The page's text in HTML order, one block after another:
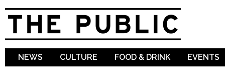
NEWS CULTURE FOOD & DRINK EVENTS